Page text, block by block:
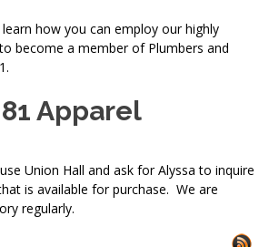
how you can employ our highly
become a member of Plumbers and
Apparel
Union Hall and ask for Alyssa to inquire
is available for purchase. We are
regularly.